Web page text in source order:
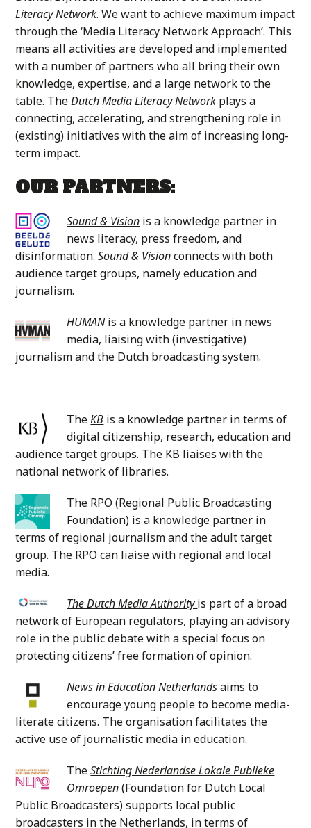
Literacy Network. We want to achieve maximum impact
through the ‘Media Literacy Network Approach’. This
means all activities are developed and implemented
with a number of partners who all bring their own
knowledge, expertise, and a large network to the
table. TheDutch Media Literacy Network plays a
connecting, accelerating, and strengthening role in
(existing) initiatives with the aim of increasing long-
term impact.
OUR PARTNERS:
Sound & Vision is a knowledge partner in
news literacy, press freedom, and
disinformation.Sound & Visionconnects with both
audience target groups, namely education and
journalism.
HUMANis a knowledge partner in news
media, liaising with (investigative)
journalism and the Dutch broadcasting system.
TheKB is a knowledge partner in terms of
digital citizenship, research, education and
audience target groups. The KB liaises with the
national network of libraries.
The RPO (Regional Public Broadcasting
Foundation) is a knowledge partner in
terms of regional journalism and the adult target
group. The RPO can liaise with regional and local
media.
The Dutch Media Authorityis part of a broad
network of European regulators, playing an advisory
role in the public debate with a special focus on
protecting citizens’ free formation of opinion.
News in Education Netherlandsaims to
encourage young people to become media-
literate citizens. The organisation facilitates the
active use of journalistic media in education.
TheStichting Nederlandse Lokale Publieke
Omroepen(Foundation for Dutch Local
Public Broadcasters) supports local public
broadcasters in the Netherlands, in terms of